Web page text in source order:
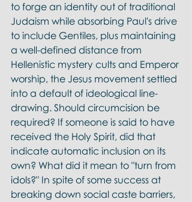
to forge an identity out of traditional
Judaism while absorbing Paul's drive
to include Gentiles, plus maintaining
a well-defined distance from
Hellenistic mystery cults and Emperor
worship, the Jesus movement settled
into a default of ideological line-
drawing. Should circumcision be
required? If someone is said to have
received the Holy Spirit, did that
indicate automatic inclusion on its
own? What did it mean to "turn from
idols?" In spite of some success at
breaking down social caste barriers,